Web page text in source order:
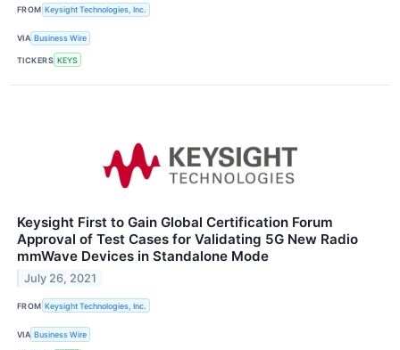
FROM Keysight Technologies, Inc.
VIA Business Wire
TICKERS KEYS
Keysight First to Gain Global Certification Forum
Approval of Test Cases for Validating 5G New Radio
mmWave Devices in Standalone Mode
July 26, 2021
FROM Keysight Technologies, Inc.
VIA Business Wire